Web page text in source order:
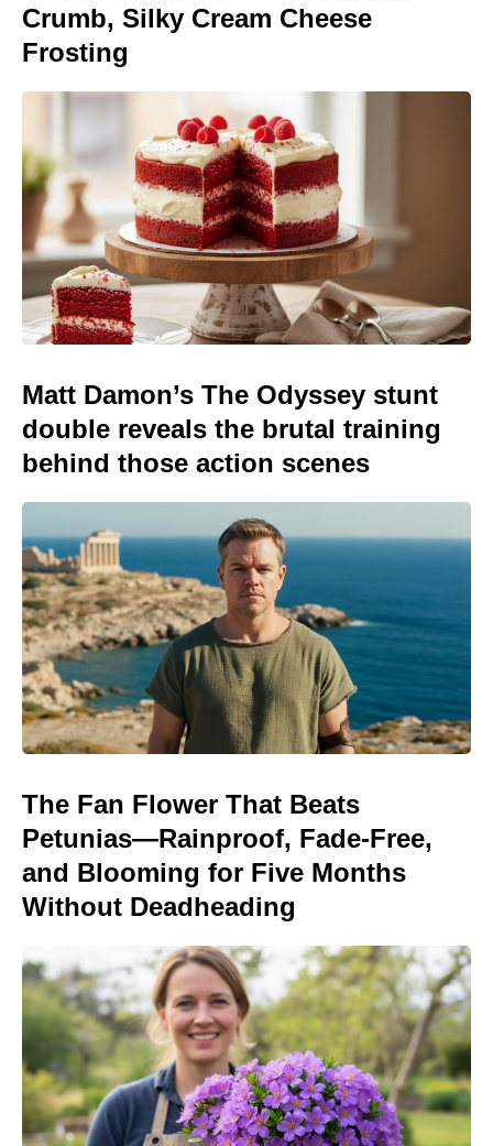
Crumb, Silky Cream Cheese
Frosting
Matt Damon’s The Odyssey stunt
double reveals the brutal training
behind those action scenes
The Fan Flower That Beats
Petunias—Rainproof, Fade-Free,
and Blooming for Five Months
Without Deadheading